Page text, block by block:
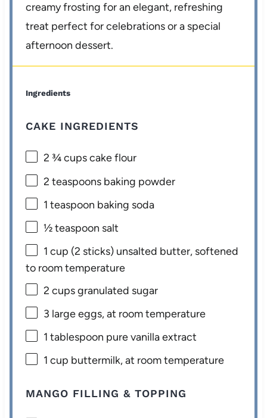
creamy frosting for an elegant, refreshing
treat perfect for celebrations or a special
afternoon dessert.
Ingredients
CAKE INGREDIENTS
2 ¾ cupscake flour
2 teaspoons baking powder
1 teaspoon baking soda
½ teaspoon salt
1 cup (2 sticks) unsalted butter, softened
to room temperature
2 cupsgranulated sugar
3 large eggs, at room temperature
1 tablespoon pure vanilla extract
1 cup buttermilk, at room temperature
MANGO FILLING & TOPPING